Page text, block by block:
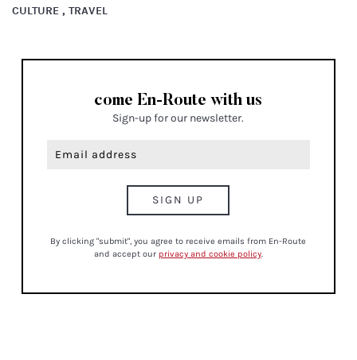
CULTURE , TRAVEL
come En-Route with us
Sign-up for our newsletter.
By clicking "submit", you agree to receive emails from En-Route
and accept our privacy and cookie policy.